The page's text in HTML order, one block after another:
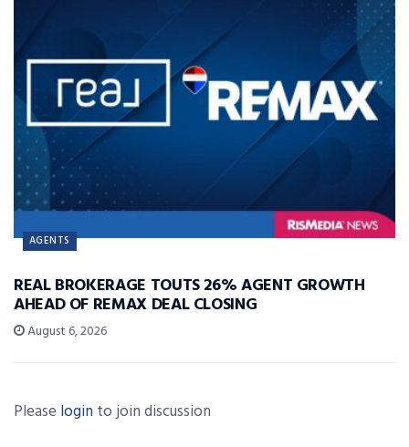
AGENTS
REAL BROKERAGE TOUTS 26% AGENT GROWTH
AHEAD OF REMAX DEAL CLOSING
August 6, 2026
Please login to join discussion